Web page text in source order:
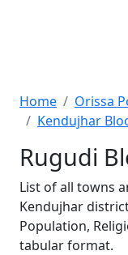
Home Orissa
Kendujhar
Rugudi
List of all towns
Kendujhar
Population,
tabular format.